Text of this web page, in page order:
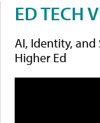
ED TECH
AI, Identity, and
Higher Ed